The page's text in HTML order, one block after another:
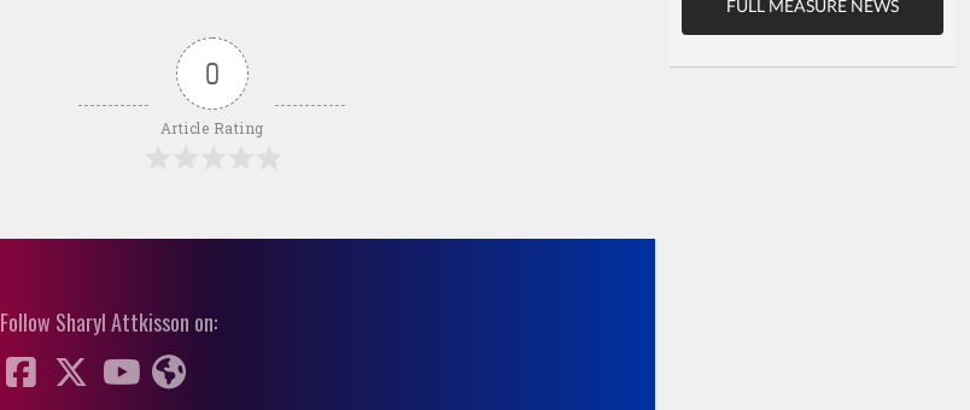
0
Article Rating
Follow Sharyl Attkisson on:
FULL MEASURE NEWS